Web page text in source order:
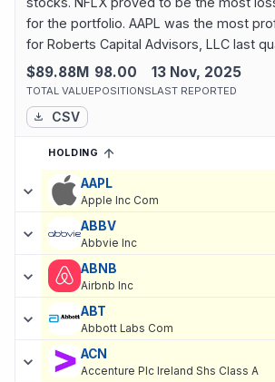
for the portfolio. AAPL was the most
for Roberts Capital Advisors, LLC last
$89.88M
TOTAL VALUE
98.00
POSITIONS
13 Nov, 2025
LAST REPORTED
CSV
Current holdings of
HOLDING
SORTED ASCENDING
AAPL
Apple Inc Com
ABBV
Abbvie Inc
ABNB
Airbnb Inc
ABT
Abbott Labs Com
ACN
Accenture Plc Ireland Shs Class A